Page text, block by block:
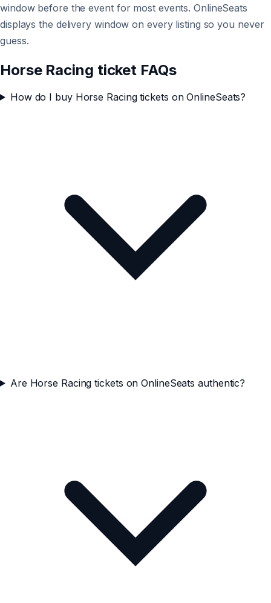
window before the event for most events. OnlineSeats
displays the delivery window on every listing so you never
guess.
Horse Racing ticket FAQs
How do I buy Horse Racing tickets on OnlineSeats?
Are Horse Racing tickets on OnlineSeats authentic?